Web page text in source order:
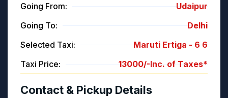
Going From:
Udaipur
Going To:
Delhi
Selected Taxi:
Maruti Ertiga - 6 6
Taxi Price:
13000/-Inc. of Taxes*
Contact & Pickup Details